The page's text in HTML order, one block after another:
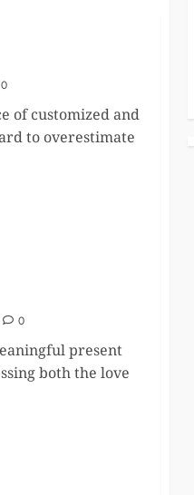
0
of customized and
to overestimate
0
present
both the love